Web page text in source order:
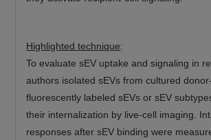
Highlighted technique:
To evaluate sEV uptake and signaling in
authors isolated sEVs from cultured
fluorescently labeled sEVs or sEV
their internalization by live-cell imaging.
responses after sEV binding were